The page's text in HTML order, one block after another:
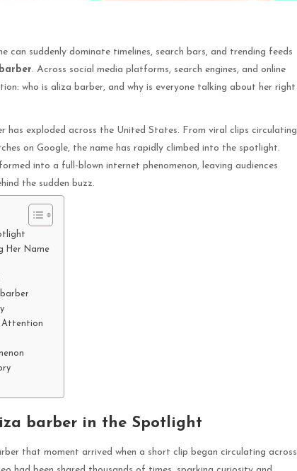
can suddenly dominate timelines, search bars, and trending feeds
. Across social media platforms, search engines, and online
who is aliza barber, and why is everyone talking about her right
exploded across the United States. From viral clips circulating
on Google, the name has rapidly climbed into the spotlight.
into a full-blown internet phenomenon, leaving audiences
the sudden buzz.
Her Name
Attention
barber in the Spotlight
that moment arrived when a short clip began circulating across